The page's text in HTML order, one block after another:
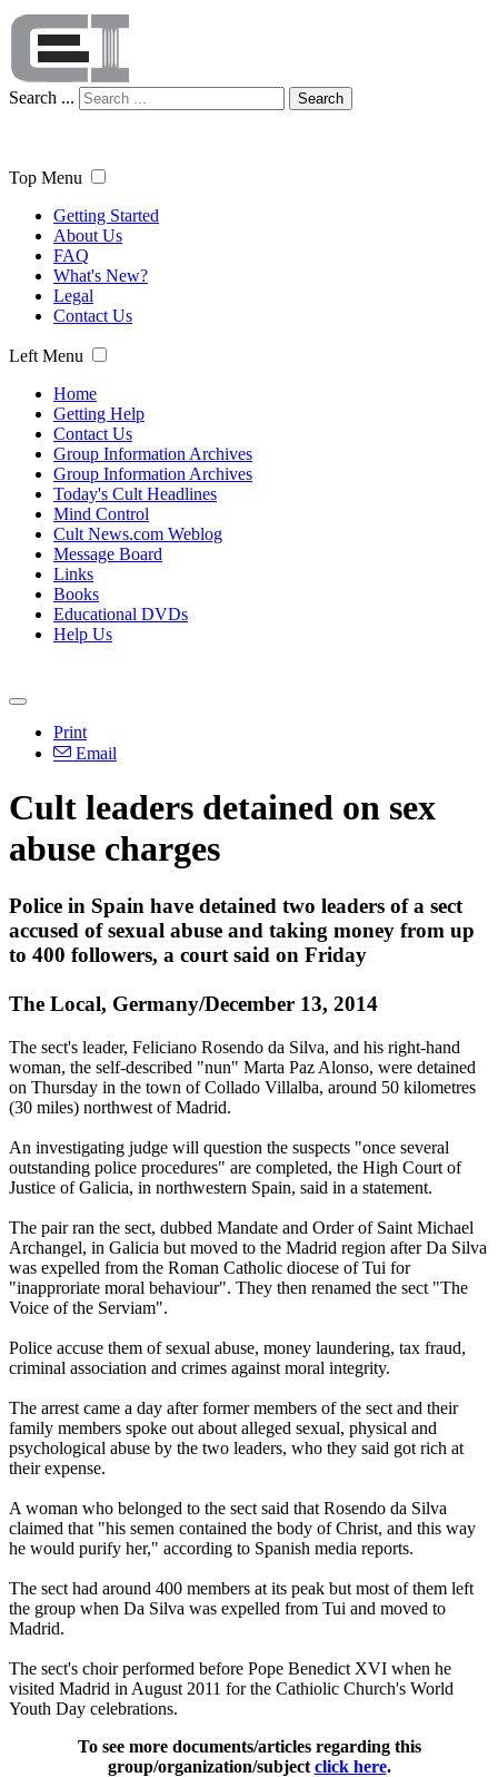
Search ... Search
Top Menu
Getting Started
About Us
FAQ
What's New?
Legal
Contact Us
Left Menu
Home
Getting Help
Contact Us
Group Information Archives
Group Information Archives
Today's Cult Headlines
Mind Control
Cult News.com Weblog
Message Board
Links
Books
Educational DVDs
Help Us
Print
Email
Cult leaders detained on sex
abuse charges
Police in Spain have detained two leaders of a sect
accused of sexual abuse and taking money from up
to 400 followers, a court said on Friday
The Local, Germany/December 13, 2014
The sect's leader, Feliciano Rosendo da Silva, and his right-hand
woman, the self-described "nun" Marta Paz Alonso, were detained
on Thursday in the town of Collado Villalba, around 50 kilometres
(30 miles) northwest of Madrid.
An investigating judge will question the suspects "once several
outstanding police procedures" are completed, the High Court of
Justice of Galicia, in northwestern Spain, said in a statement.
The pair ran the sect, dubbed Mandate and Order of Saint Michael
Archangel, in Galicia but moved to the Madrid region after Da Silva
was expelled from the Roman Catholic diocese of Tui for
"inapproriate moral behaviour". They then renamed the sect "The
Voice of the Serviam".
Police accuse them of sexual abuse, money laundering, tax fraud,
criminal association and crimes against moral integrity.
The arrest came a day after former members of the sect and their
family members spoke out about alleged sexual, physical and
psychological abuse by the two leaders, who they said got rich at
their expense.
A woman who belonged to the sect said that Rosendo da Silva
claimed that "his semen contained the body of Christ, and this way
he would purify her," according to Spanish media reports.
The sect had around 400 members at its peak but most of them left
the group when Da Silva was expelled from Tui and moved to
Madrid.
The sect's choir performed before Pope Benedict XVI when he
visited Madrid in August 2011 for the Cathiolic Church's World
Youth Day celebrations.
To see more documents/articles regarding this
group/organization/subject click here.